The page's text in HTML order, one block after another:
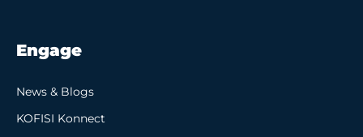
Engage
News & Blogs
KOFISI Konnect